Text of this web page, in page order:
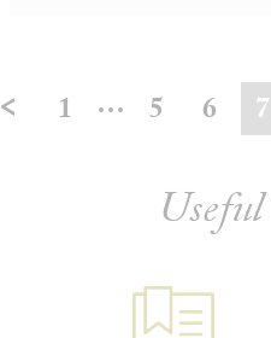
1 … 5 6 7
Useful